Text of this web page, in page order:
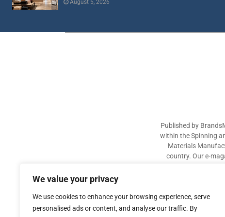
We value your privacy
We use cookies to enhance your browsing experience, serve
personalised ads or content, and analyse our traffic. By
August 5, 2026
Published by
within the Spinning
Materials
country. Our e-
industry
sectors. The aim of